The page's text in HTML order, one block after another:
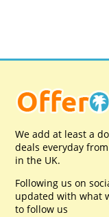
We add at least a
deals everyday
in the UK.
Following us on
updated with what
to follow us